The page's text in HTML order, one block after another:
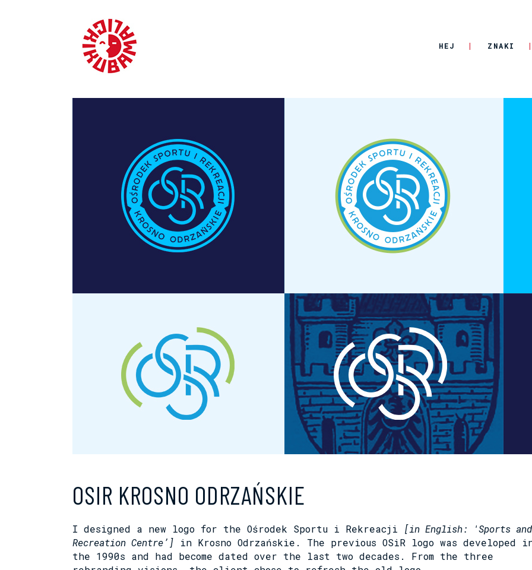
HEJ ZNAKI
OSIR KROSNO ODRZAŃSKIE
I designed a new logo for the Ośrodek Sportu i Rekreacji [in English: 'Sports and
Recreation Centre’] in Krosno Odrzańskie. The previous OSiR logo was developed
the 1990s and had become dated over the last two decades. From the three